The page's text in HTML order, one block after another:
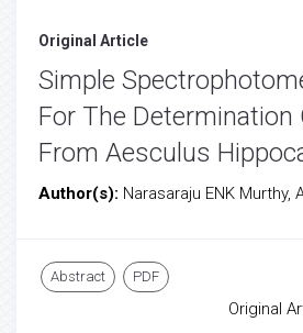
Original Article
Simple
For The Determination
From Aesculus
Author(s): Narasaraju ENK Murthy,
Abstract PDF
Original